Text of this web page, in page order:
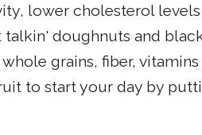
lower cholesterol levels
doughnuts and
grains, fiber, vitamins
to start your day by